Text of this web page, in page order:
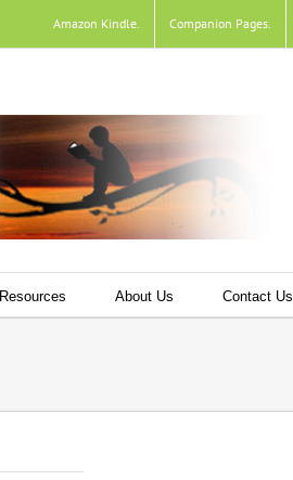
Amazon Kindle. Companion Pages.
Resources About Us Contact Us